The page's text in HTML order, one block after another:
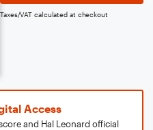
Taxes/VAT calculated at checkout
Access
and Hal Leonard official